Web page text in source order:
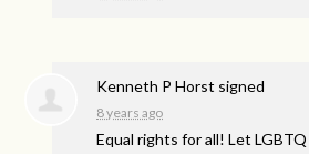
Kenneth P Horst signed
8 years ago
Equal rights for all! LetLGBTQ